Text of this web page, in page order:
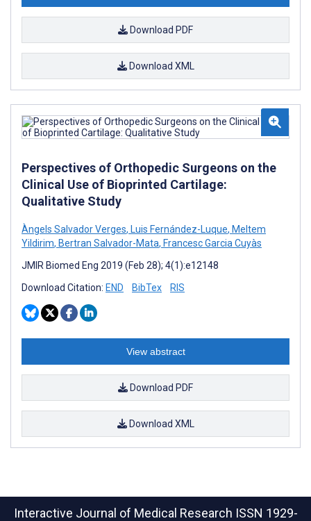
Download PDF
Download XML
Perspectives of Orthopedic Surgeons on the
Clinical Use of Bioprinted Cartilage:
Qualitative Study
Àngels Salvador Verges, Luis Fernández-Luque, Meltem
Yildirim, Bertran Salvador-Mata, Francesc Garcia Cuyàs
JMIR Biomed Eng 2019 (Feb 28); 4(1):e12148
Download Citation: END BibTex RIS
View abstract
Download PDF
Download XML
Interactive Journal of Medical Research ISSN 1929-